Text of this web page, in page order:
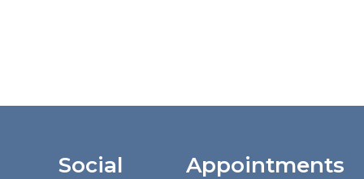
Social Appointments